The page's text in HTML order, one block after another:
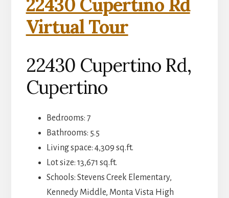
22430 Cupertino Rd
Virtual Tour
22430 Cupertino Rd,
Cupertino
Bedrooms: 7
Bathrooms: 5.5
Living space: 4,309 sq.ft.
Lot size: 13,671 sq.ft.
Schools: Stevens Creek Elementary,
Kennedy Middle, Monta Vista High